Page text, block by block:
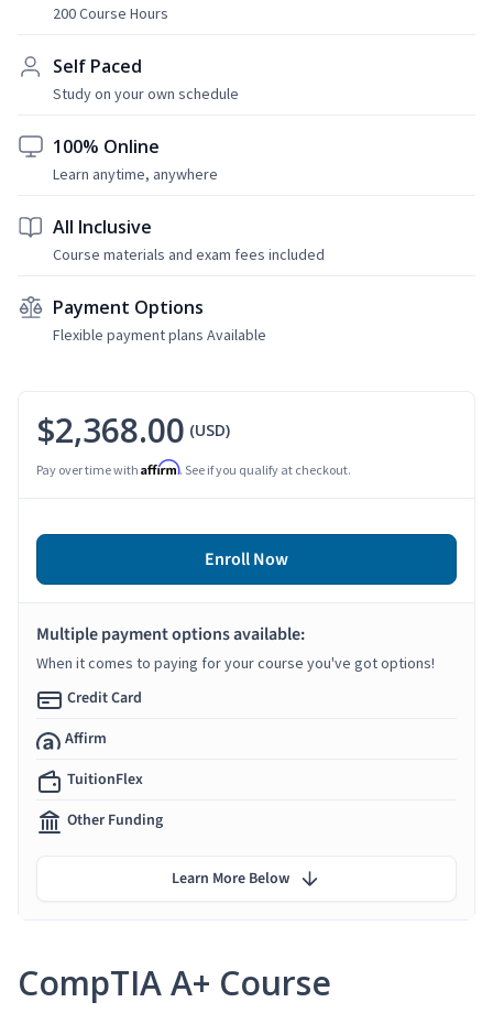
200 Course Hours
Self Paced
Study on your own schedule
100% Online
Learn anytime, anywhere
All Inclusive
Course materials and exam fees included
Payment Options
Flexible payment plans Available
CompTIA A+ Course
$2,368.00 (USD)
Pay over time with Affirm. See if you qualify at checkout.
Enroll Now
Multiple payment options available:
When it comes to paying for your course you've got options!
Credit Card
Affirm
TuitionFlex
Other Funding
Learn More Below